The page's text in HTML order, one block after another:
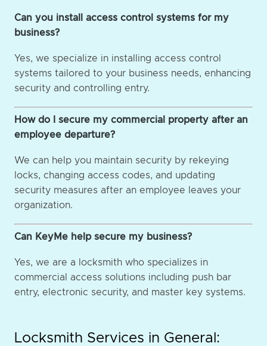
Can you install access control systems for my
business?
Yes, we specialize in installing access control
systems tailored to your business needs, enhancing
security and controlling entry.
How do I secure my commercial property after an
employee departure?
We can help you maintain security by rekeying
locks, changing access codes, and updating
security measures after an employee leaves your
organization.
Can KeyMe help secure my business?
Yes, we are a locksmith who specializes in
commercial access solutions including push bar
entry, electronic security, and master key systems.
Locksmith Services in General: